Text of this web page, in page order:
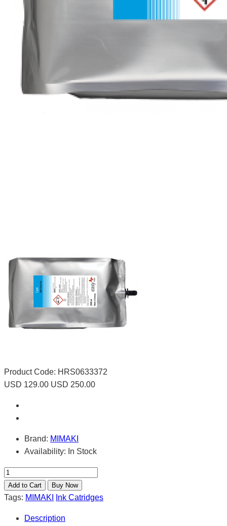
Product Code: HRS0633372
USD 129.00 USD 250.00
Brand: MIMAKI
Availability: In Stock
Tags: MIMAKI Ink Catridges
Description